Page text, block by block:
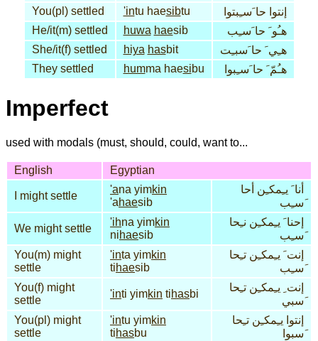
You(pl) settled
'intu haesibtu
إنتوا حا َسـِبتوا
He/it(m) settled
huwa haesib
هـُو َ حا َسـِب
She/it(f) settled
hiya hasbit
هـِي َ حا َسبـِت
They settled
humma haesibu هـُمّ َ حا َسـِبوا
Imperfect
used with modals (must, should, could, want to...
English Egyptian
I might settle
'ana yimkin
'ahaesib
أنا َ يـِمكـِن أحا
َسـِب
We might settle
'ihna yimkin
nihaesib
إحنا َ يـِمكـِن نـِحا
َسـِب
You(m) might
settle
'inta yimkin
tihaesib
إنت َ يـِمكـِن تـِحا
َسـِب
You(f) might
settle
'inti yimkin tihasbi
إنت ِ يـِمكـِن تـِحا
َسبي
You(pl) might
settle
'intu yimkin
tihasbu
إنتوا يـِمكـِن تـِحا
َسبوا